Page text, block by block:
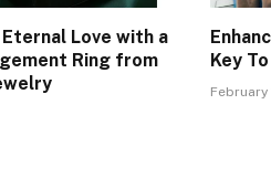
Love with a
Ring from
Key
February